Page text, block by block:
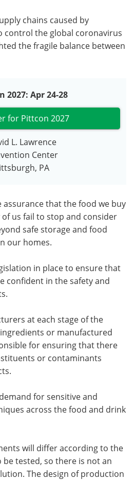
chains caused by
control the global coronavirus
the fragile balance between
2027: Apr 24-28
for Pittcon 2027
L. Lawrence
Center
PA
assurance that the food we buy
us fail to stop and consider
safe storage and food
our homes.
in place to ensure that
confident in the safety and
at each stage of the
or manufactured
for ensuring that there
or contaminants
for sensitive and
across the food and drink
will differ according to the
tested, so there is not an
The design of production